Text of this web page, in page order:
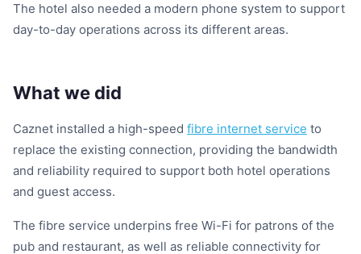
The hotel also needed a modern phone system to support
day-to-day operations across its different areas.
What we did
Caznet installed a high-speed fibre internet service to
replace the existing connection, providing the bandwidth
and reliability required to support both hotel operations
and guest access.
The fibre service underpins free Wi-Fi for patrons of the
pub and restaurant, as well as reliable connectivity for